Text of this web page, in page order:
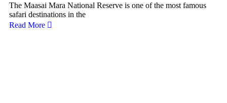
The Maasai Mara National Reserve is one of the most famous
safari destinations in the
Read More